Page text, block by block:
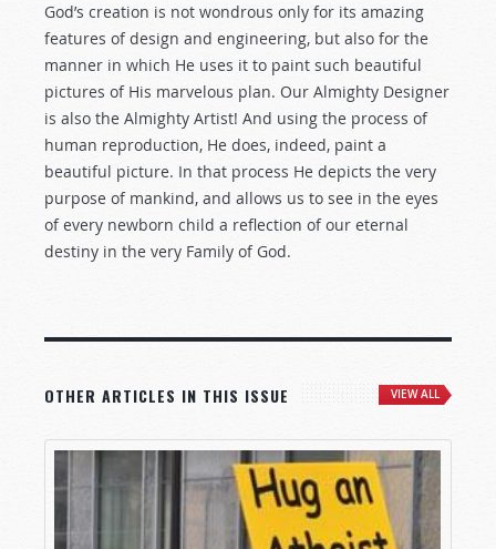
God’s creation is not wondrous only for its amazing
features of design and engineering, but also for the
manner in which He uses it to paint such beautiful
pictures of His marvelous plan. Our Almighty Designer
is also the Almighty Artist! And using the process of
human reproduction, He does, indeed, paint a
beautiful picture. In that process He depicts the very
purpose of mankind, and allows us to see in the eyes
of every newborn child a reflection of our eternal
destiny in the very Family of God.
OTHER ARTICLES IN THIS ISSUE VIEW ALL